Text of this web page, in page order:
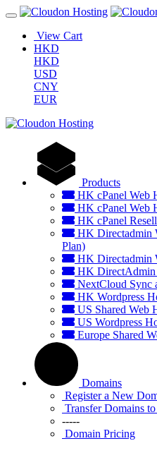
View Cart
HKD
HKD
USD
CNY
EUR
Products
HK cPanel Web
HK cPanel Web
HK cPanel
HK Directadmin
Plan)
HK Directadmin
HK DirectAdmin
NextCloud Sync
HK Wordpress
US Shared Web
US Wordpress
Europe Shared
Domains
Register a New
Transfer Domains
-----
Domain Pricing